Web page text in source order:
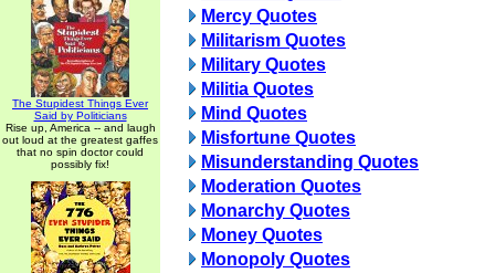
The Stupidest Things Ever
Said by Politicians
Rise up, America -- and laugh
out loud at the greatest gaffes
that no spin doctor could
possibly fix!
Mercy Quotes
Militarism Quotes
Military Quotes
Militia Quotes
Mind Quotes
Misfortune Quotes
Misunderstanding Quotes
Moderation Quotes
Monarchy Quotes
Money Quotes
Monopoly Quotes